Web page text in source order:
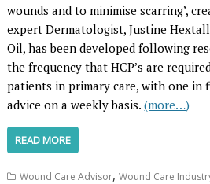
wounds and to minimise scarring’,
expert Dermatologist, Justine
Oil, has been developed following
the frequency that HCP’s are
patients in primary care, with one in
advice on a weekly basis.(more…)
READ MORE
Wound Care Advisor,Wound Care